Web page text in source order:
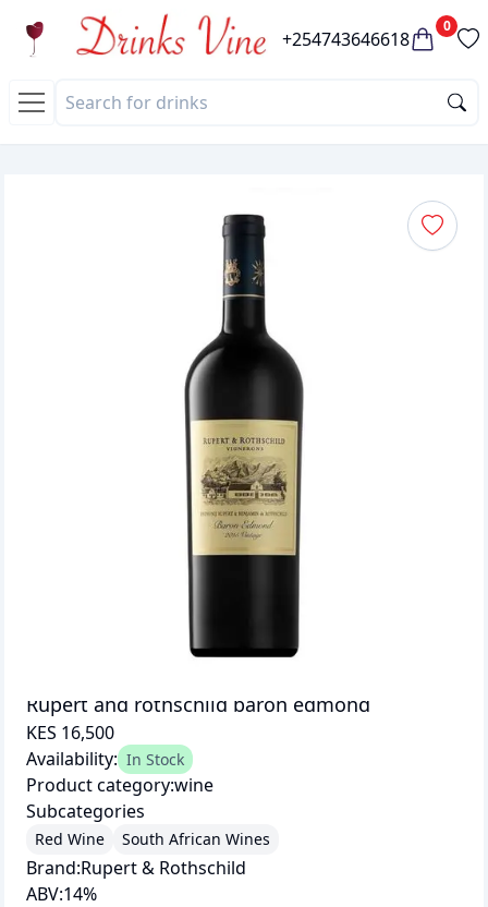
+254743646618
0
Rupert and rothschild baron edmond
KES 16,500
Availability: In Stock
Product category:wine
Subcategories
Red Wine South African Wines
Brand:Rupert & Rothschild
ABV:14%